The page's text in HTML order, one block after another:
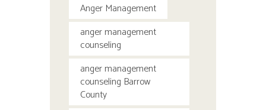
Anger Management
anger management
counseling
anger management
counseling Barrow
County